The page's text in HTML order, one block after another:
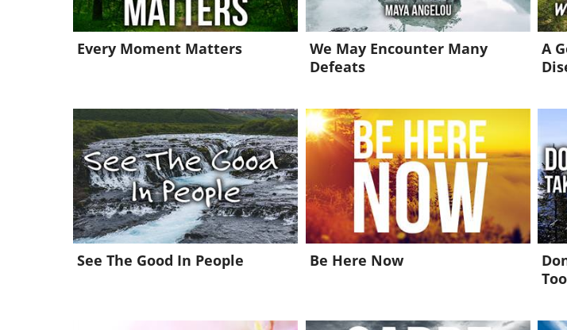
Every Moment Matters
We May Encounter Many
Defeats
A
See The Good In People Be Here Now